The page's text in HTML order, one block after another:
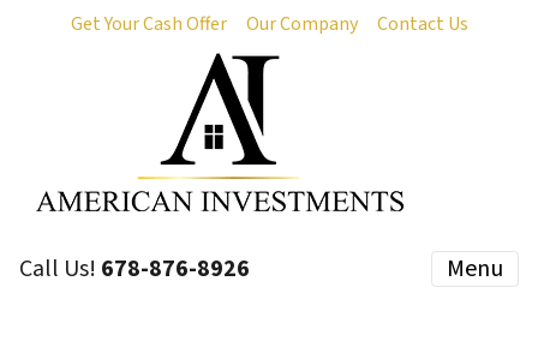
Get Your Cash Offer Our Company Contact Us
Call Us! 678-876-8926 Menu